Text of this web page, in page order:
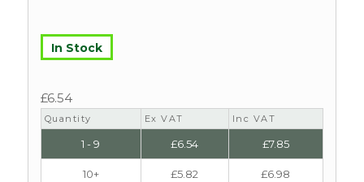
In Stock
£6.54
Quantity Ex VAT Inc VAT
1 - 9 £6.54 £7.85
10+ £5.82 £6.98